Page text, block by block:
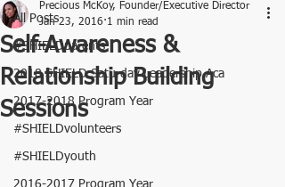
All Posts
#SHIELDparents
2018 SHIELD Saturday Leadership Aca
2017-2018 Program Year
#SHIELDvolunteers
#SHIELDyouth
2016-2017 Program Year
Self-Awareness &
Relationship Building
Sessions
Precious McKoy, Founder/Executive Director
Jan 23, 2016 1 min read